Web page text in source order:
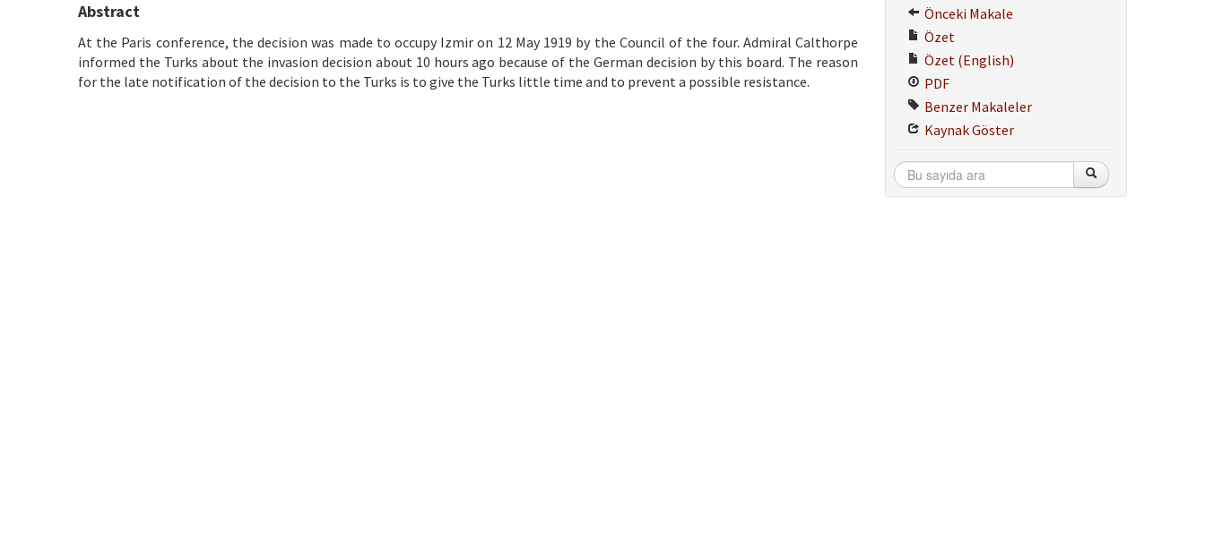
Abstract
At the Paris conference, the decision was made to occupy Izmir on 12 May 1919 by the Council of the four. Admiral Calthorpe
informed the Turks about the invasion decision about 10 hours ago because of the German decision by this board. The reason
for the late notification of the decision to the Turks is to give the Turks little time and to prevent a possible resistance.
Önceki Makale
Özet
Özet (English)
PDF
Benzer Makaleler
Kaynak Göster